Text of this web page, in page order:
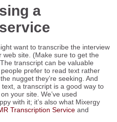
a
want to transcribe the interview
site. (Make sure to get the
transcript can be valuable
prefer to read text rather
nugget they’re seeking. And
a transcript is a good way to
your site. We’ve used
with it; it’s also what Mixergy
Transcription Service and